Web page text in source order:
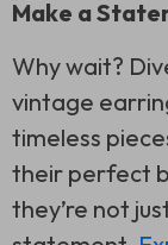
Make a
Why wait?
vintage
timeless
their perfect
they’re not